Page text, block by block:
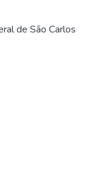
de São Carlos